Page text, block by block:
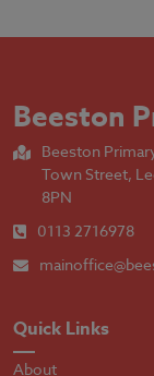
Beeston
Beeston
Town Street,
8PN
0113 2716978
Quick Links
About